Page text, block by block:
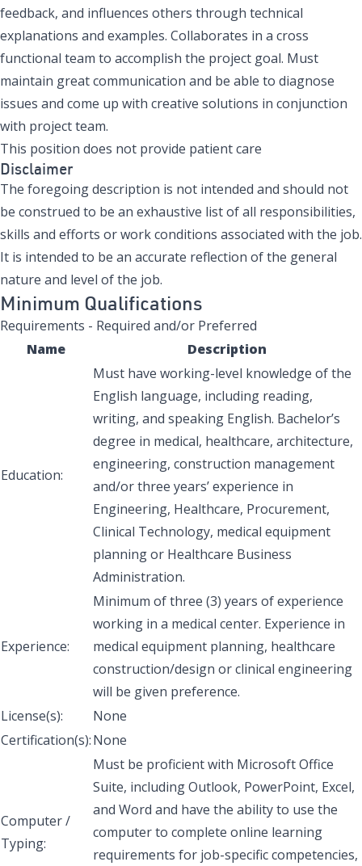
feedback, and influences others through technical
explanations and examples. Collaborates in a cross
functional team to accomplish the project goal. Must
maintain great communication and be able to diagnose
issues and come up with creative solutions in conjunction
with project team.
This position does not provide patient care
Disclaimer
The foregoing description is not intended and should not
be construed to be an exhaustive list of all responsibilities,
skills and efforts or work conditions associated with the job.
It is intended to be an accurate reflection of the general
nature and level of the job.
Minimum Qualifications
Requirements - Required and/or Preferred
Name
Description
Education:
Must have working-level knowledge of the
English language, including reading,
writing, and speaking English. Bachelor’s
degree in medical, healthcare, architecture,
engineering, construction management
and/or three years’ experience in
Engineering, Healthcare, Procurement,
Clinical Technology, medical equipment
planning or Healthcare Business
Administration.
Experience:
Minimum of three (3) years of experience
working in a medical center. Experience in
medical equipment planning, healthcare
construction/design or clinical engineering
will be given preference.
License(s):
None
Certification(s):None
Computer /
Typing:
Must be proficient with Microsoft Office
Suite, including Outlook, PowerPoint, Excel,
and Word and have the ability to use the
computer to complete online learning
requirements for job-specific competencies,